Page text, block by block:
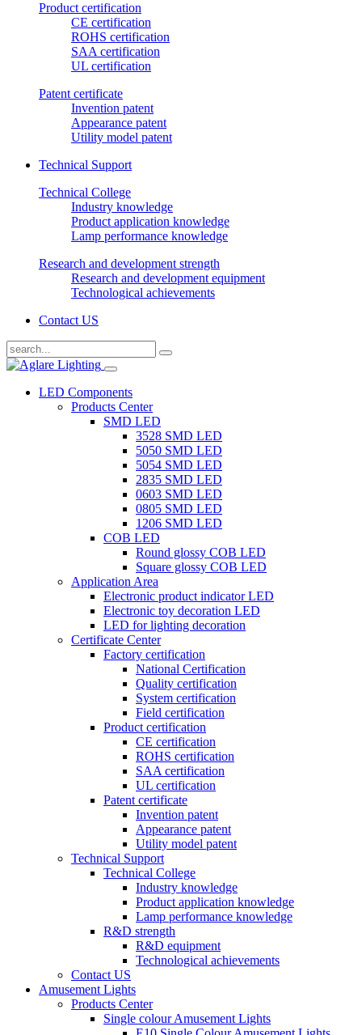
Product certification
CE certification
ROHS certification
SAA certification
UL certification
Patent certificate
Invention patent
Appearance patent
Utility model patent
Technical Support
Technical College
Industry knowledge
Product application knowledge
Lamp performance knowledge
Research and development strength
Research and development equipment
Technological achievements
Contact US
LED Components
Products Center
SMD LED
3528 SMD LED
5050 SMD LED
5054 SMD LED
2835 SMD LED
0603 SMD LED
0805 SMD LED
1206 SMD LED
COB LED
Round glossy COB LED
Square glossy COB LED
Application Area
Electronic product indicator LED
Electronic toy decoration LED
LED for lighting decoration
Certificate Center
Factory certification
National Certification
Quality certification
System certification
Field certification
Product certification
CE certification
ROHS certification
SAA certification
UL certification
Patent certificate
Invention patent
Appearance patent
Utility model patent
Technical Support
Technical College
Industry knowledge
Product application knowledge
Lamp performance knowledge
R&D strength
R&D equipment
Technological achievements
Contact US
Amusement Lights
Products Center
Single colour Amusement Lights